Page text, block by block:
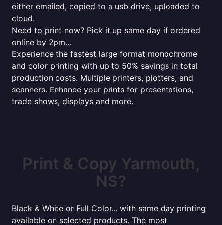
either emailed, copied to a usb drive, uploaded to
cloud.
Need to print now? Pick it up same day if ordered
online by 2pm...
Experience the fastest large format monochrome
and color printing with up to 50% savings in total
production costs. Multiple printers, plotters, and
scanners. Enhance your prints for presentations,
trade shows, displays and more.
Print & Copy Yarmouth,
NS?
Black & White or Full Color... with same day printing
available on selected products. The most